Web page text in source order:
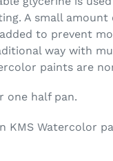
A small
to prevent
way with
paints are
one half pan.
KMS Watercolor